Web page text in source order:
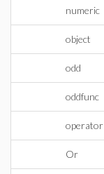
numeric
object
odd
oddfunc
operator
Or